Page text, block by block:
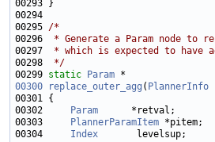
00295 /*
00296
* Generate a Param node to
00297
* which is expected to
00298
*/
00299 static Param
00300
replace_outer_agg ( PlannerInfo
00302
Param
00303
PlannerParamItem
00304 Index